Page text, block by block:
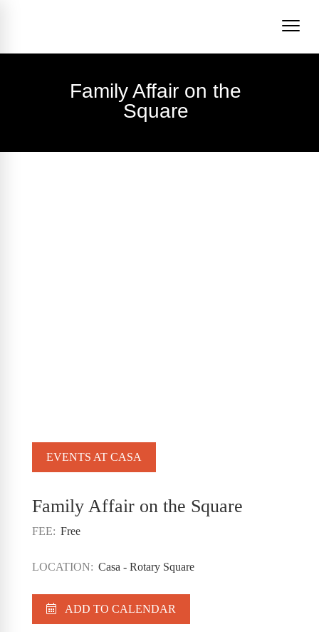
Family Affair on the
Square
EVENTS AT CASA
Family Affair on the Square
FEE: Free
LOCATION: Casa - Rotary Square
ADD TO CALENDAR